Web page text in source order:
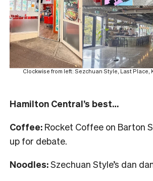
Clockwise from left: Sezchuan Style, Last Place,
Hamilton Central’s best…
Coffee: Rocket Coffee on Barton
up for debate.
Noodles:Szechuan Style’s dan